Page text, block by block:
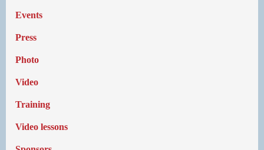
Events
Press
Photo
Video
Training
Video lessons